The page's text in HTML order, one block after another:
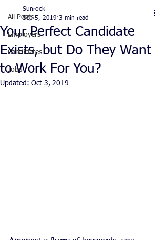
All Posts
Employers
Candidates
Jobs
Your Perfect Candidate
Exists, but Do They Want
to Work For You?
Sunrock
Sep 5, 2019 3 min read
Updated: Oct 3, 2019